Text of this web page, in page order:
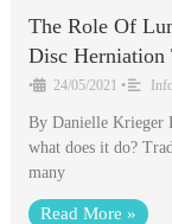
The Role Of
Disc Herniation
• 24/05/2021 •
By Danielle Krieger
what does it do?
many
Read More »